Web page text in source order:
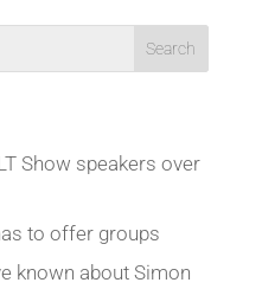
Show speakers over
to offer groups
known about Simon